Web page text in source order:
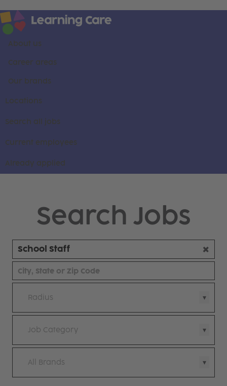
About us
Career areas
Our brands
Locations
Search all jobs
Current employees
Already applied
Search Jobs
Radius
Job Category
All Brands